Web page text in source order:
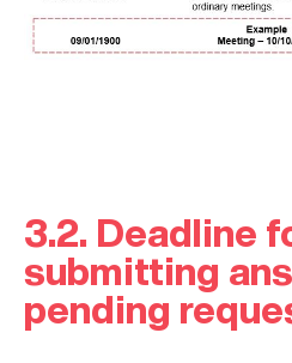
3.2. Deadline
submitting
pending